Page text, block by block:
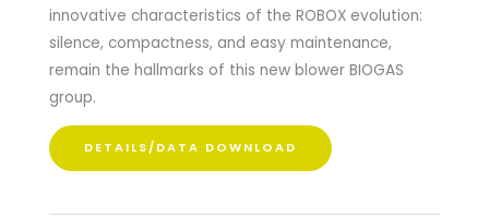
innovative characteristics of the ROBOX evolution:
silence, compactness, and easy maintenance,
remain the hallmarks of this new blower BIOGAS
group.
DETAILS/DATA DOWNLOAD